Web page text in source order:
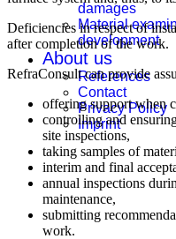
damages
Material
development
About us
References
Contact
Privacy Policy
Imprint
Deficiencies in respect of
after completion of the work.
RefraConsult can provide
offering support when
controlling and
site inspections,
taking samples of
interim and final
annual inspections
maintenance,
submitting
work.